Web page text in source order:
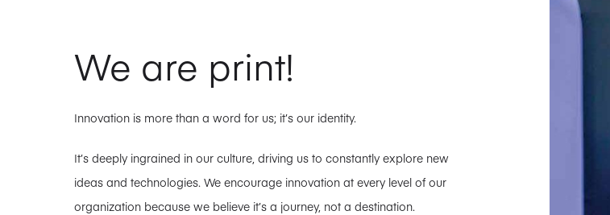
We are print!
Innovation is more than a word for us; it’s our identity.
It’s deeply ingrained in our culture, driving us to constantly explore new
ideas and technologies. We encourage innovation at every level of our
organization because we believe it’s a journey, not a destination.